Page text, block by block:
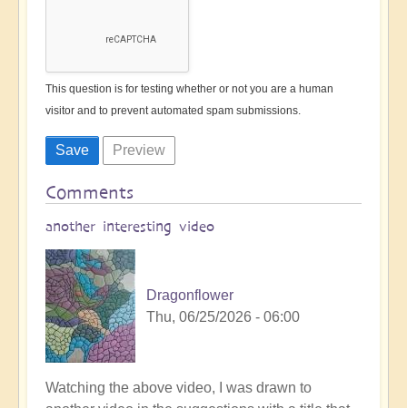
This question is for testing whether or not you are a human
visitor and to prevent automated spam submissions.
Comments
another interesting video
Dragonflower
Thu, 06/25/2026 - 06:00
Watching the above video, I was drawn to